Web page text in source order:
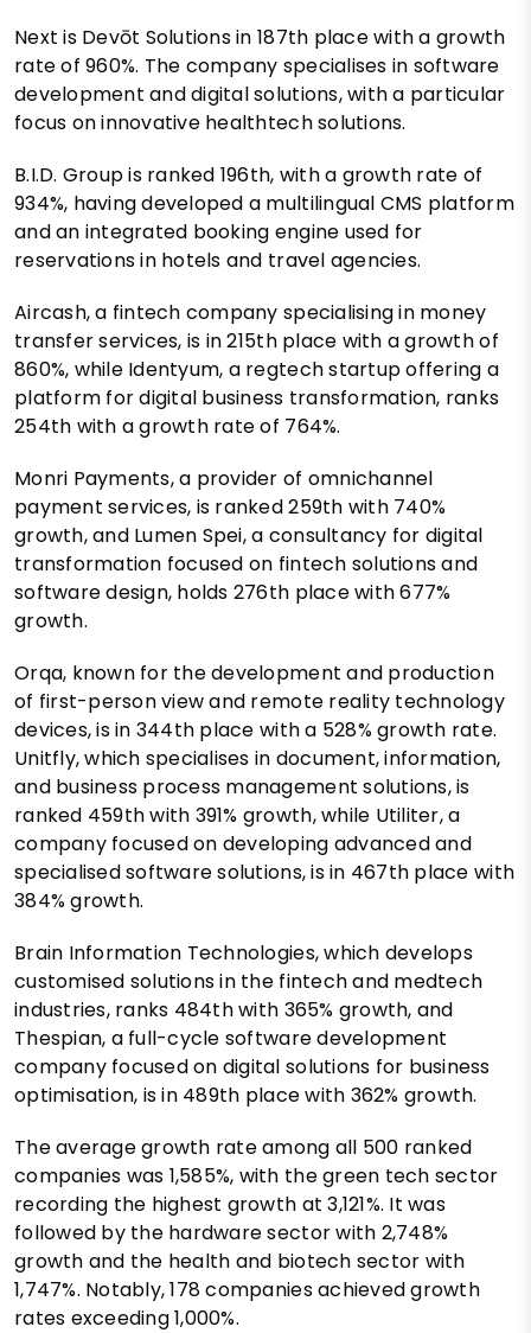
Next is Devōt Solutions in 187th place with a growth
rate of 960%. The company specialises in software
development and digital solutions, with a particular
focus on innovative healthtech solutions.
B.I.D. Group is ranked 196th, with a growth rate of
934%, having developed a multilingual CMS platform
and an integrated booking engine used for
reservations in hotels and travel agencies.
Aircash, a fintech company specialising in money
transfer services, is in 215th place with a growth of
860%, while Identyum, a regtech startup offering a
platform for digital business transformation, ranks
254th with a growth rate of 764%.
Monri Payments, a provider of omnichannel
payment services, is ranked 259th with 740%
growth, and Lumen Spei, a consultancy for digital
transformation focused on fintech solutions and
software design, holds 276th place with 677%
growth.
Orqa, known for the development and production
of first-person view and remote reality technology
devices, is in 344th place with a 528% growth rate.
Unitfly, which specialises in document, information,
and business process management solutions, is
ranked 459th with 391% growth, while Utiliter, a
company focused on developing advanced and
specialised software solutions, is in 467th place with
384% growth.
Brain Information Technologies, which develops
customised solutions in the fintech and medtech
industries, ranks 484th with 365% growth, and
Thespian, a full-cycle software development
company focused on digital solutions for business
optimisation, is in 489th place with 362% growth.
The average growth rate among all 500 ranked
companies was 1,585%, with the green tech sector
recording the highest growth at 3,121%. It was
followed by the hardware sector with 2,748%
growth and the health and biotech sector with
1,747%. Notably, 178 companies achieved growth
rates exceeding 1,000%.